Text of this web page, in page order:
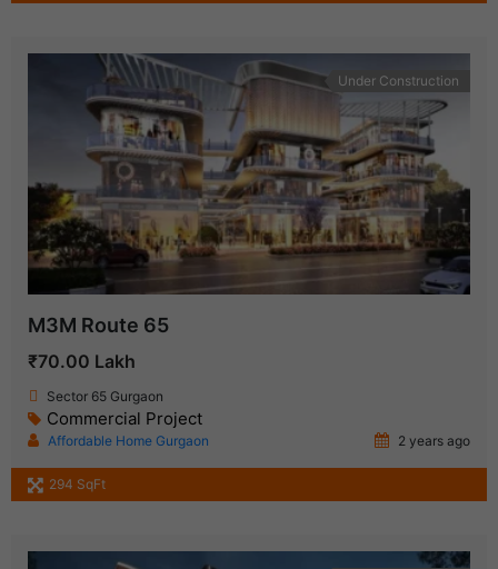
Under Construction
M3M Route 65
₹70.00 Lakh
Sector 65 Gurgaon
Commercial Project
Affordable Home Gurgaon 2 years ago
294 SqFt